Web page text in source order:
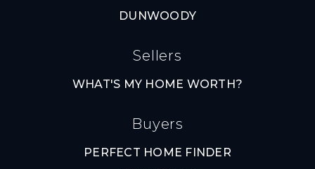
DUNWOODY
Sellers
WHAT'S MY HOME WORTH?
Buyers
PERFECT HOME FINDER